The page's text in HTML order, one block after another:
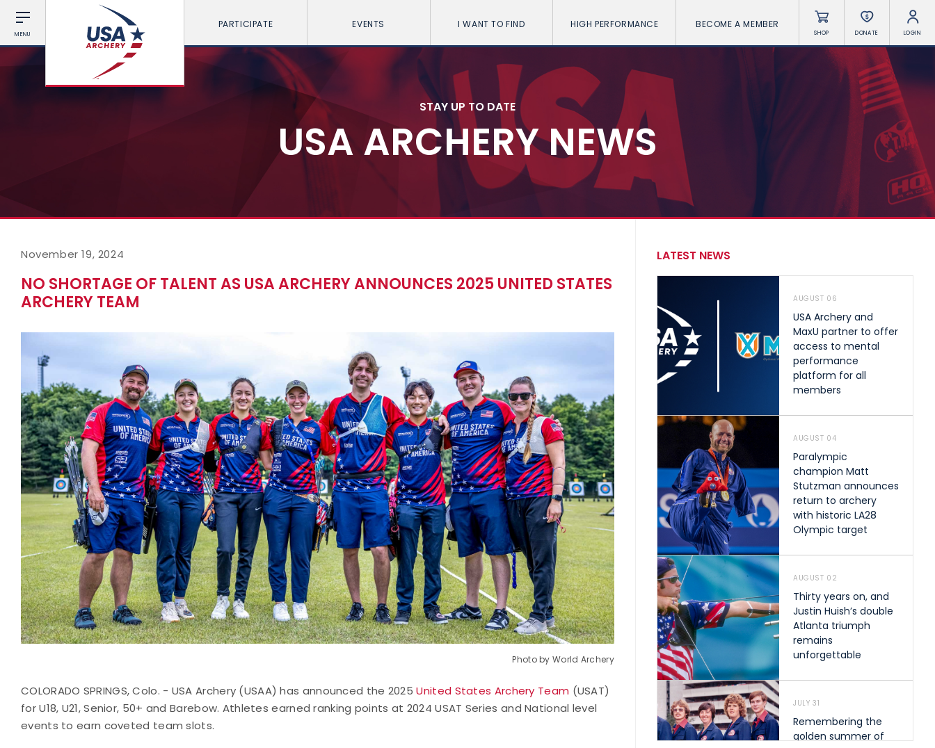
MENU
PARTICIPATE EVENTS I WANT TO FIND HIGH PERFORMANCE BECOME A MEMBER
SHOP DONATE LOGIN
STAY UP TO DATE
USA ARCHERY NEWS
November 19, 2024
NO SHORTAGE OF TALENT AS USA ARCHERY ANNOUNCES 2025 UNITED STATES
ARCHERY TEAM
Photo by World Archery
COLORADO SPRINGS, Colo. - USA Archery (USAA) has announced the 2025United States Archery Team (USAT)
for U18, U21, Senior, 50+ and Barebow. Athletes earned ranking points at 2024 USAT Series and National level
events to earn coveted team slots.
LATEST NEWS
AUGUST 06
USA Archery and
MaxU partner to offer
access to mental
performance
platform for all
members
AUGUST 04
Paralympic
champion Matt
Stutzman announces
return to archery
with historic LA28
Olympic target
AUGUST 02
Thirty years on, and
Justin Huish’s double
Atlanta triumph
remains
unforgettable
JULY 31
Remembering the
golden summer of